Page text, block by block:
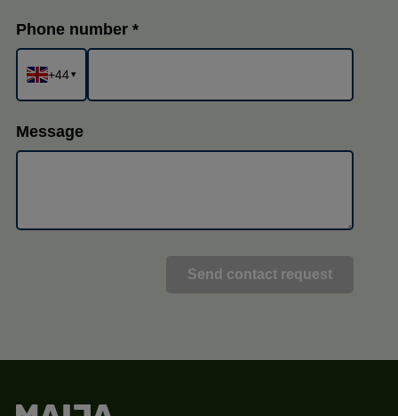
Phone number
+44▾
Message